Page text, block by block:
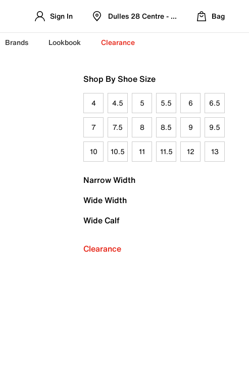
Sign In Dulles 28 Centre - Refreshed Location
Bag
Brands Lookbook Clearance
Shop By Shoe Size
4 4.5 5 5.5 6 6.5
7 7.5 8 8.5 9 9.5
10 10.5 11 11.5 12 13
Narrow Width
Wide Width
Wide Calf
Clearance